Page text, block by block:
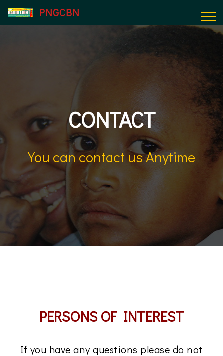
PNGCBN
CONTACT
You can contact us Anytime
PERSONS OF INTEREST
If you have any questions please do not